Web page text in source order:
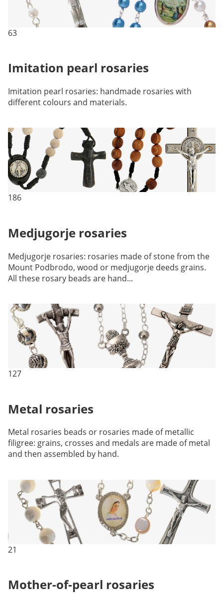
63
Imitation pearl rosaries
Imitation pearl rosaries: handmade rosaries with
different colours and materials.
186
Medjugorje rosaries
Medjugorje rosaries: rosaries made of stone from the
Mount Podbrodo, wood or medjugorje deeds grains.
All these rosary beads are hand...
127
Metal rosaries
Metal rosaries beads or rosaries made of metallic
filigree: grains, crosses and medals are made of metal
and then assembled by hand.
21
Mother-of-pearl rosaries